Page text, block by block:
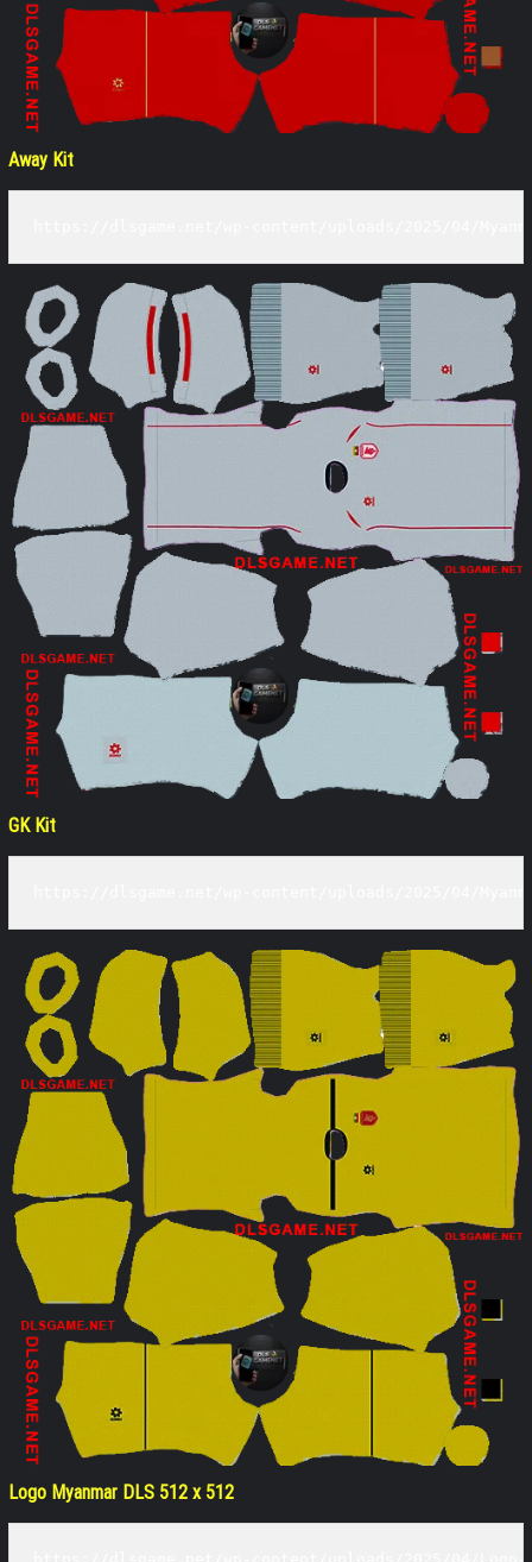
Away Kit
GK Kit
Logo Myanmar DLS 512 x 512